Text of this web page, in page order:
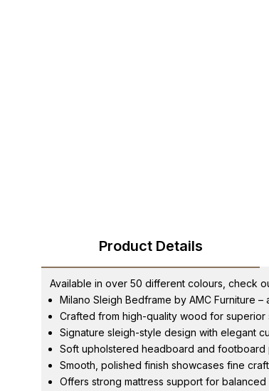
Product Details
Available in over 50 different colours, check
Milano Sleigh Bedframe by AMC Furniture
Crafted from high-quality wood for
Signature sleigh-style design with elegant
Soft upholstered headboard and
Smooth, polished finish showcases fine
Offers strong mattress support for